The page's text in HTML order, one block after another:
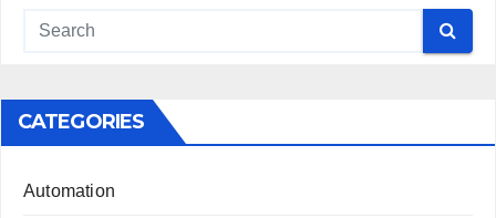
CATEGORIES
Automation